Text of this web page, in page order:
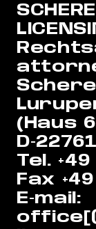
(Haus
D-
Tel.
Fax
E-mail: